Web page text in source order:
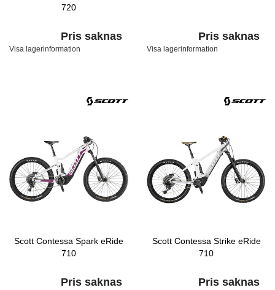
720
Pris saknas
Visa lagerinformation
Pris saknas
Visa lagerinformation
Scott Contessa Spark eRide
710
Pris saknas
Scott Contessa Strike eRide
710
Pris saknas